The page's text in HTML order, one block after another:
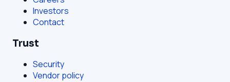
Investors
Contact
Trust
Security
Vendor policy